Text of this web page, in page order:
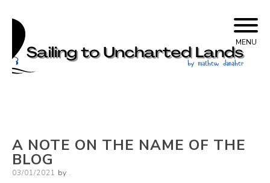
content
Sailing to Uncharted
Lands
MENU
A NOTE ON THE NAME OF THE
BLOG
Posted
03/01/2021 by .